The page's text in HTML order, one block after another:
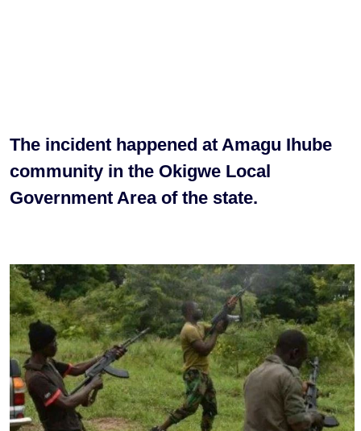
The incident happened at Amagu Ihube
community in the Okigwe Local
Government Area of the state.